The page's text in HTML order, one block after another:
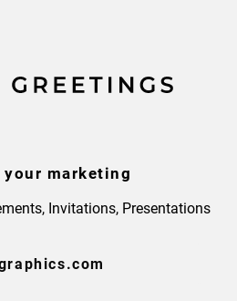
marketing
Invitations, Presentations